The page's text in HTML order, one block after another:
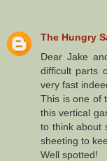
The Hungry
Dear Jake
difficult parts
very fast
This is one of
this vertical
to think about
sheeting to
Well spotted!